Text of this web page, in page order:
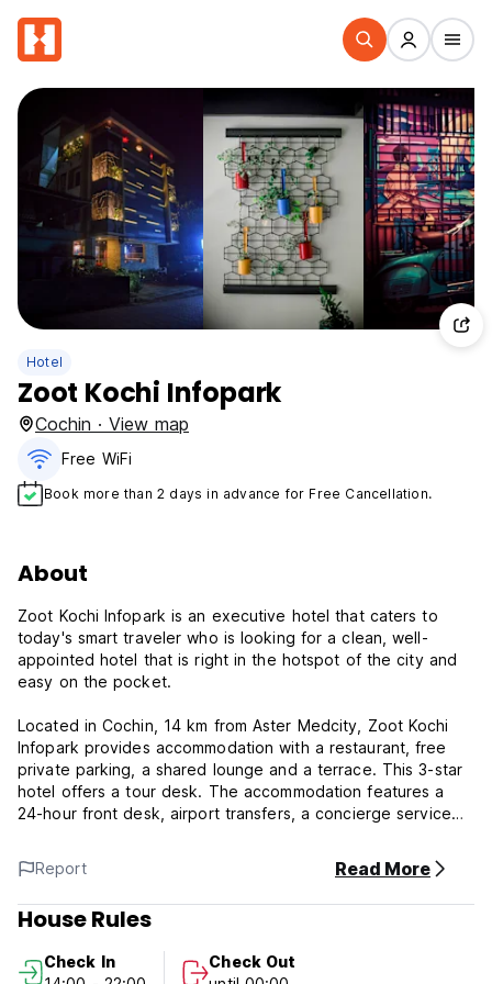
Hotel
Zoot Kochi Infopark
Cochin · View map
Free WiFi
Book more than 2 days in advance for Free Cancellation.
About
Zoot Kochi Infopark is an executive hotel that caters to
today's smart traveler who is looking for a clean, well-
appointed hotel that is right in the hotspot of the city and
easy on the pocket.
Located in Cochin, 14 km from Aster Medcity, Zoot Kochi
Infopark provides accommodation with a restaurant, free
private parking, a shared lounge and a terrace. This 3-star
hotel offers a tour desk. The accommodation features a
24-hour front desk, airport transfers, a concierge service
Guest rooms are equipped with air conditioning, a flat-
screen TV with satellite channels, a kettle, a shower, free
toiletries and a desk. At the hotel each room comes with a
Report Read More
House Rules
Check In
Check Out